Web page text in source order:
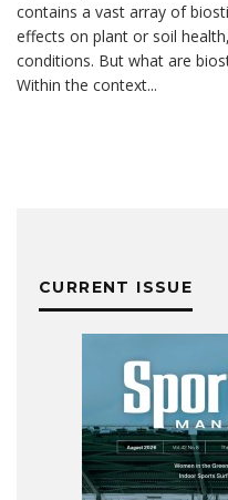
contains a vast array of
effects on plant or soil
conditions. But what are
Within the context...
CURRENT ISSUE